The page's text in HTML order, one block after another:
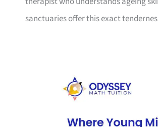
sanctuaries offer this exact